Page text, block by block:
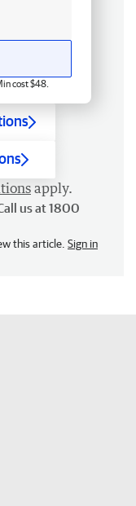
cost $48.
apply.
us at 1800
this article. Sign in